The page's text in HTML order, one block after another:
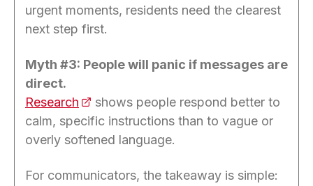
urgent moments, residents need the clearest
next step first.
Myth #3: People will panic if messages are
direct.
Research (opens in a new tab)
shows people respond better to
calm, specific instructions than to vague or
overly softened language.
For communicators, the takeaway is simple: